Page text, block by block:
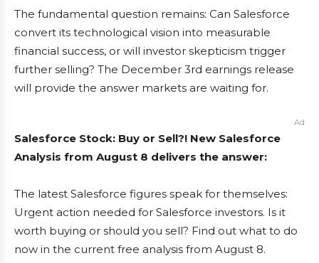
The fundamental question remains: Can Salesforce
convert its technological vision into measurable
financial success, or will investor skepticism trigger
further selling? The December 3rd earnings release
will provide the answer markets are waiting for.
Ad
Salesforce Stock: Buy or Sell?! New Salesforce
Analysis from August 8 delivers the answer:
The latest Salesforce figures speak for themselves:
Urgent action needed for Salesforce investors. Is it
worth buying or should you sell? Find out what to do
now in the current free analysis from August 8.